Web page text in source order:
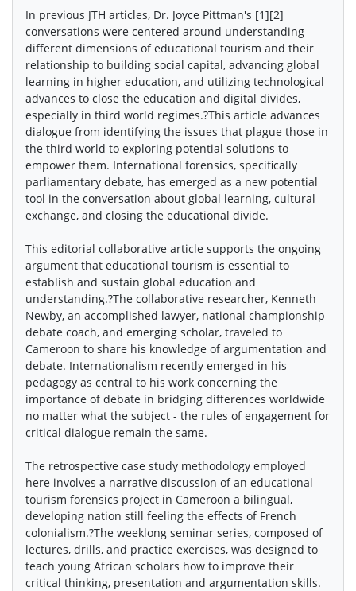
In previous JTH articles, Dr. Joyce Pittman′s [1][2]
conversations were centered around understanding
different dimensions of educational tourism and their
relationship to building social capital, advancing global
learning in higher education, and utilizing technological
advances to close the education and digital divides,
especially in third world regimes.?This article advances
dialogue from identifying the issues that plague those in
the third world to exploring potential solutions to
empower them. International forensics, specifically
parliamentary debate, has emerged as a new potential
tool in the conversation about global learning, cultural
exchange, and closing the educational divide.
This editorial collaborative article supports the ongoing
argument that educational tourism is essential to
establish and sustain global education and
understanding.?The collaborative researcher, Kenneth
Newby, an accomplished lawyer, national championship
debate coach, and emerging scholar, traveled to
Cameroon to share his knowledge of argumentation and
debate. Internationalism recently emerged in his
pedagogy as central to his work concerning the
importance of debate in bridging differences worldwide
no matter what the subject - the rules of engagement for
critical dialogue remain the same.
The retrospective case study methodology employed
here involves a narrative discussion of an educational
tourism forensics project in Cameroon a bilingual,
developing nation still feeling the effects of French
colonialism.?The weeklong seminar series, composed of
lectures, drills, and practice exercises, was designed to
teach young African scholars how to improve their
critical thinking, presentation and argumentation skills.